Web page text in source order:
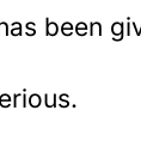
been